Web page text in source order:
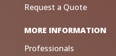
Request a Quote
MORE INFORMATION
Professionals